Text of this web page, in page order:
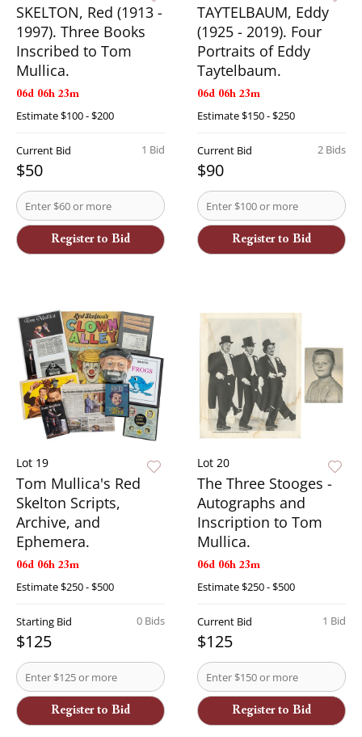
SKELTON, Red (1913 -
1997). Three Books
Inscribed to Tom
Mullica.
06d 06h 23m
Estimate$100 - $200
1 Bid
Current Bid
$50
Register to Bid
TAYTELBAUM, Eddy
(1925 - 2019). Four
Portraits of Eddy
Taytelbaum.
06d 06h 23m
Estimate$150 - $250
2 Bids
Current Bid
$90
Register to Bid
Lot 19
Tom Mullica's Red
Skelton Scripts,
Archive, and
Ephemera.
06d 06h 23m
Estimate$250 - $500
0 Bids
Starting Bid
$125
Register to Bid
Lot 20
The Three Stooges -
Autographs and
Inscription to Tom
Mullica.
06d 06h 23m
Estimate$250 - $500
1 Bid
Current Bid
$125
Register to Bid